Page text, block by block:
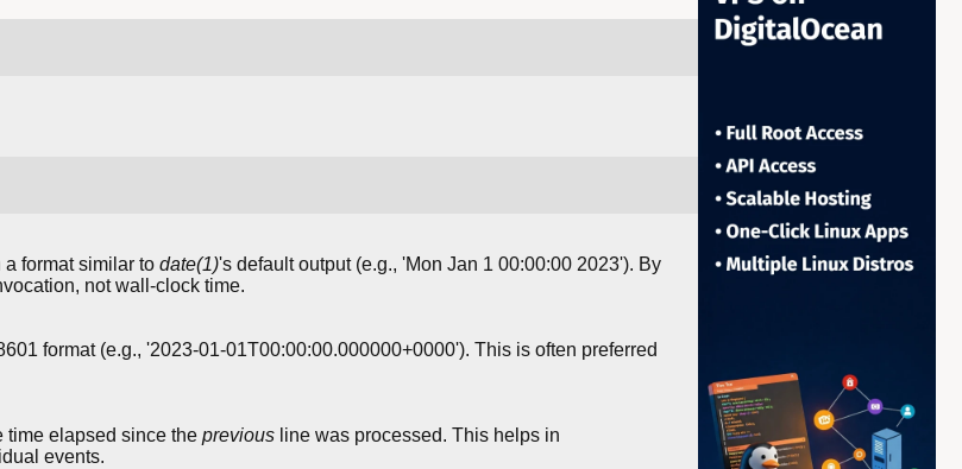
format similar to date(1)'s default output (e.g., 'Mon Jan 1 00:00:00 2023'). By
not wall-clock time.
format (e.g., '2023-01-01T00:00:00.000000+0000'). This is often preferred
elapsed since the previous line was processed. This helps in
events.